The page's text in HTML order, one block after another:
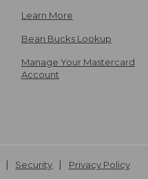
Learn More
Bean Bucks Lookup
Manage Your Mastercard
Account
Security
Privacy Policy